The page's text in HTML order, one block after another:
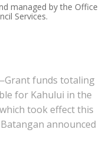
managed by the Office
Services.
funds totaling
for Kahului in the
took effect this
announced